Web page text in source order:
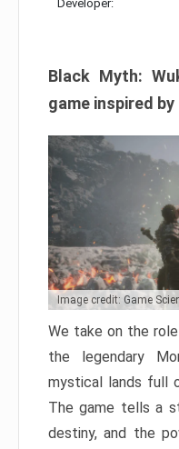
Developer:
Black Myth:
game inspired
Image credit: Game
We take on the
the legendary
mystical lands full
The game tells a
destiny, and the